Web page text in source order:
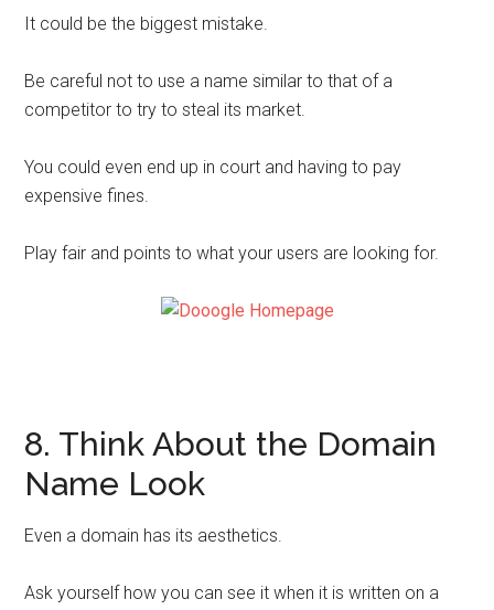
It could be the biggest mistake.
Be careful not to use a name similar to that of a
competitor to try to steal its market.
You could even end up in court and having to pay
expensive fines.
Play fair and points to what your users are looking for.
8. Think About the Domain
Name Look
Even a domain has its aesthetics.
Ask yourself how you can see it when it is written on a